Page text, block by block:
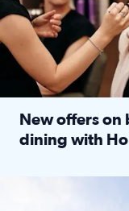
New offers on
dining with
LOCKHART,